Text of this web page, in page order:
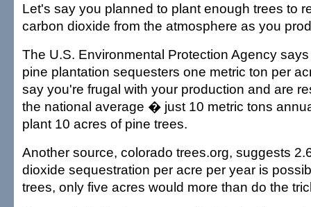
Let's say you planned to plant enough trees to
carbon dioxide from the atmosphere as you
The U.S. Environmental Protection Agency
pine plantation sequesters one metric ton per
say you're frugal with your production and are
the national average � just 10 metric tons
plant 10 acres of pine trees.
Another source, colorado trees.org, suggests
dioxide sequestration per acre per year is
trees, only five acres would more than do the